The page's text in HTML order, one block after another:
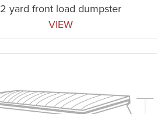
2 yard front load dumpster
VIEW